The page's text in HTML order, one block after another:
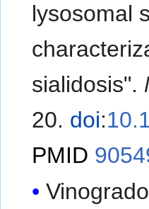
lysosomal
sialidosis".
20. doi:
PMID